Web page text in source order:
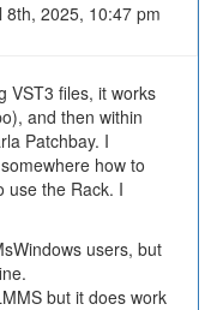
8th, 2025, 10:47 pm
VST3 files, it works
and then within
Patchbay. I
how to
use the Rack. I
users, but
but it does work